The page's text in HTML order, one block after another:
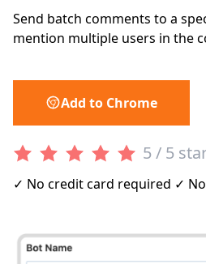
Send batch comments to a
mention multiple users in the
Add to Chrome
5 / 5
✓ No credit card required ✓